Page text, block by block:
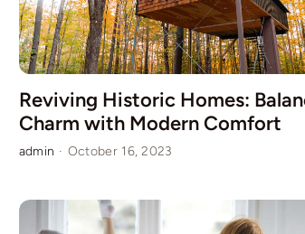
Reviving Historic Homes:
Charm with Modern Comfort
admin · October 16, 2023